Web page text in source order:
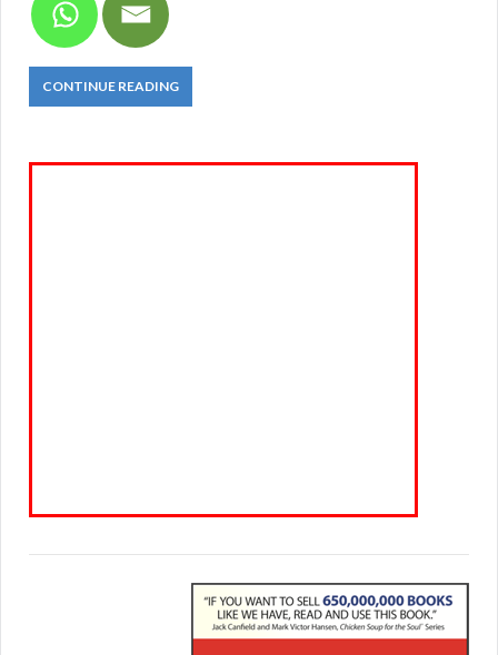
CONTINUE READING